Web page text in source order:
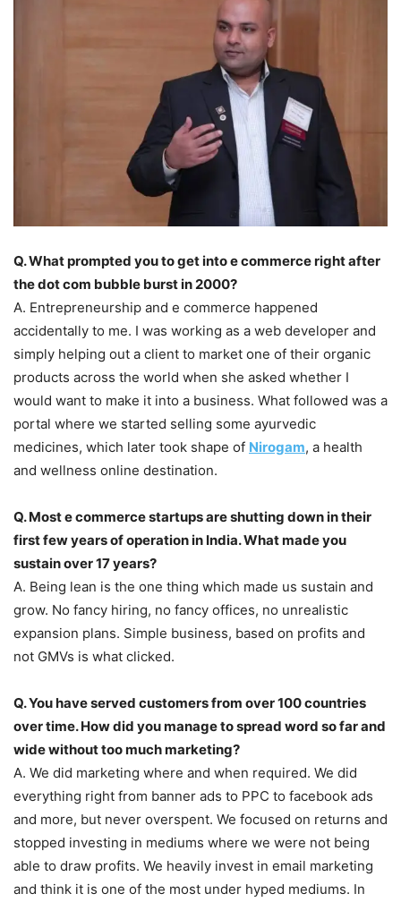
Q. What prompted you to get into e commerce right after
the dot com bubble burst in 2000?
A. Entrepreneurship and e commerce happened
accidentally to me. I was working as a web developer and
simply helping out a client to market one of their organic
products across the world when she asked whether I
would want to make it into a business. What followed was a
portal where we started selling some ayurvedic
medicines, which later took shape of Nirogam, a health
and wellness online destination.
Q. Most e commerce startups are shutting down in their
first few years of operation in India. What made you
sustain over 17 years?
A. Being lean is the one thing which made us sustain and
grow. No fancy hiring, no fancy offices, no unrealistic
expansion plans. Simple business, based on profits and
not GMVs is what clicked.
Q. You have served customers from over 100 countries
over time. How did you manage to spread word so far and
wide without too much marketing?
A. We did marketing where and when required. We did
everything right from banner ads to PPC to facebook ads
and more, but never overspent. We focused on returns and
stopped investing in mediums where we were not being
able to draw profits. We heavily invest in email marketing
and think it is one of the most under hyped mediums. In